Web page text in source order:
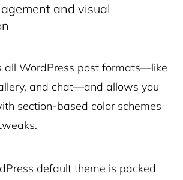
and visual
all WordPress post formats—like
and chat—and allows you
section-based color schemes
default theme is packed